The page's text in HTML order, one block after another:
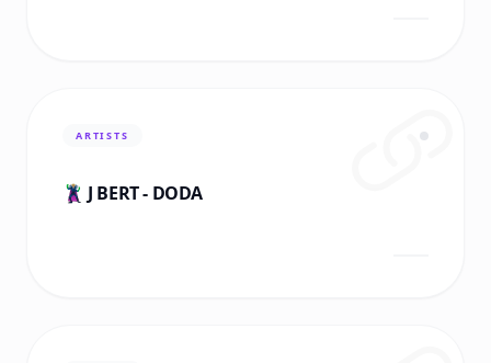
ARTISTS
🦹🏼‍♂️ J BERT - DODA